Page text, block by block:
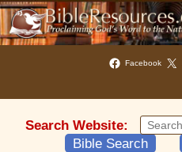
Facebook
Search Website:
Bible Search